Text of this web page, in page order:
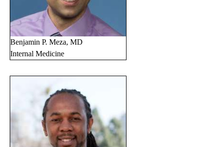
Benjamin P. Meza, MD
Internal Medicine